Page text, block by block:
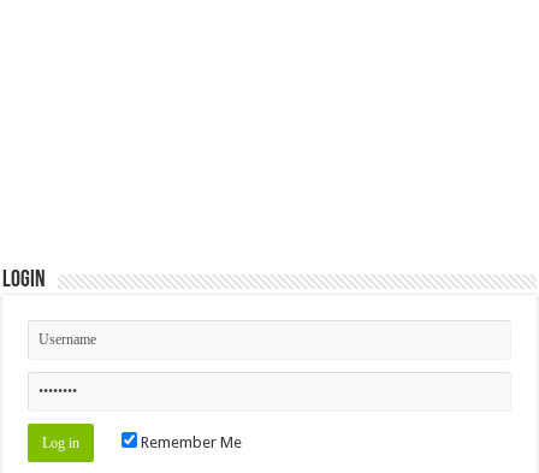
Login
Remember Me